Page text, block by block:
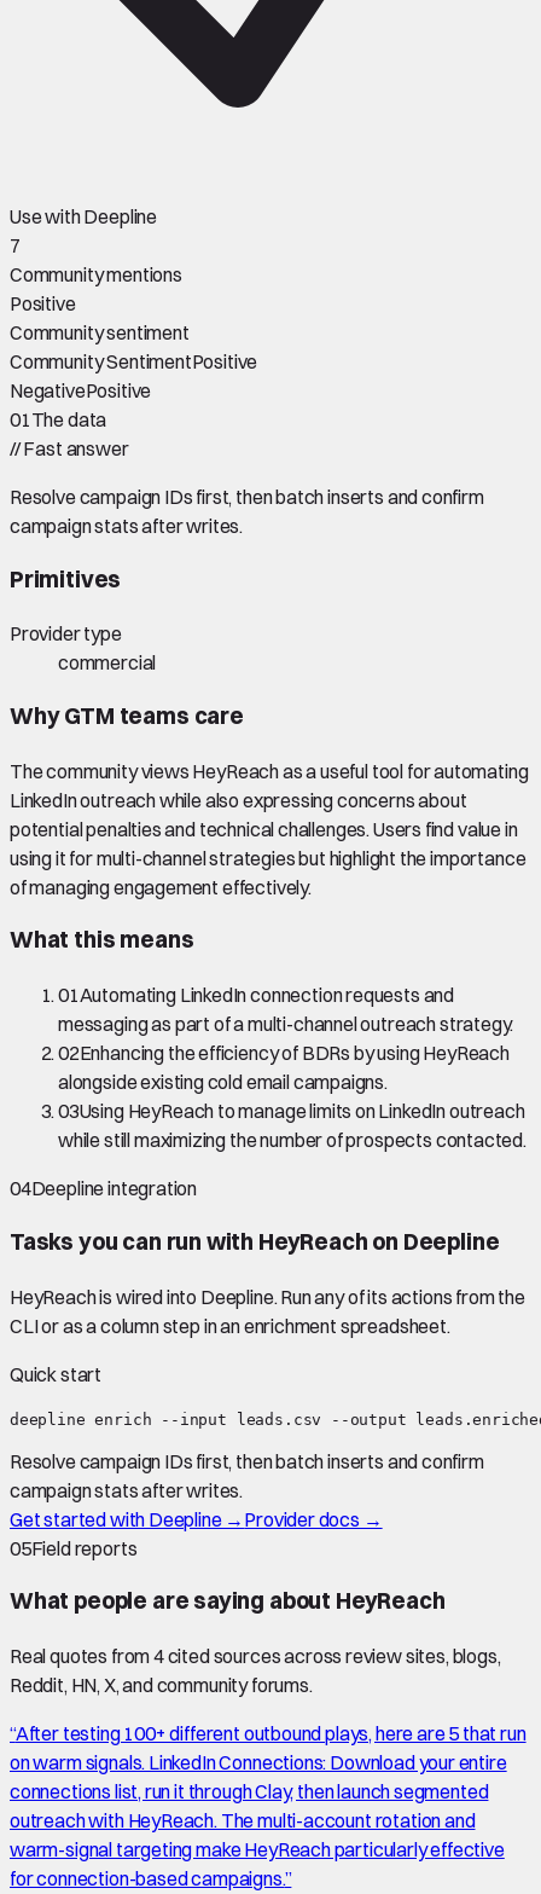
Use with Deepline
7
Community mentions
Positive
Community sentiment
Community SentimentPositive
NegativePositive
01The data
//Fast answer
Resolve campaign IDs first, then batch inserts and confirm
campaign stats after writes.
Primitives
Provider type
commercial
Why GTM teams care
The community views HeyReach as a useful tool for automating
LinkedIn outreach while also expressing concerns about
potential penalties and technical challenges. Users find value in
using it for multi-channel strategies but highlight the importance
of managing engagement effectively.
What this means
01Automating LinkedIn connection requests and
messaging as part of a multi-channel outreach strategy.
02Enhancing the efficiency of BDRs by using HeyReach
alongside existing cold email campaigns.
03Using HeyReach to manage limits on LinkedIn outreach
while still maximizing the number of prospects contacted.
04Deepline integration
Tasks you can run with HeyReach on Deepline
HeyReachis wired into Deepline. Run any of its actions from the
CLI or as a column step in an enrichment spreadsheet.
Quick start
deepline enrich --input leads.csv --output
Resolve campaign IDs first, then batch inserts and confirm
campaign stats after writes.
Get started with Deepline → Provider docs →
05Field reports
What people are saying about HeyReach
Real quotes from4cited sourcesacross review sites, blogs,
Reddit, HN, X, and community forums.
“After testing 100+ different outbound plays, here are 5 that run
on warm signals. LinkedIn Connections: Download your entire
connections list, run it through Clay, then launch segmented
outreach with HeyReach. The multi-account rotation and
warm-signal targeting make HeyReach particularly effective
for connection-based campaigns.”